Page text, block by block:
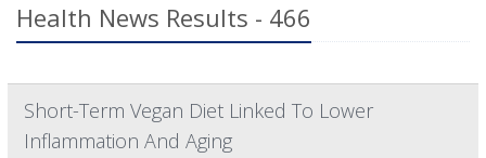
Health News Results - 466
Short-Term Vegan Diet Linked To Lower
Inflammation And Aging